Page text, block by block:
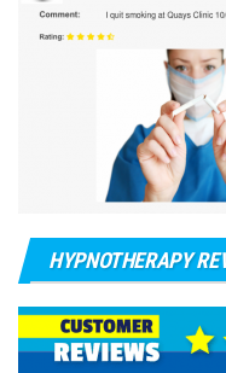
HYPNOTHERAPY